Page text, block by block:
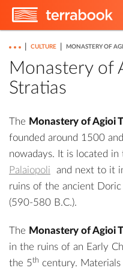
CULTURE MONASTERY OF
Monastery of
Stratias
The Monastery of Agioi
founded around 1500
nowadays. It is located
Palaiopoli and next to it
ruins of the ancient Doric
(590-580 B.C.).
The Monastery of Agioi
in the ruins of an Early
the 5th century.